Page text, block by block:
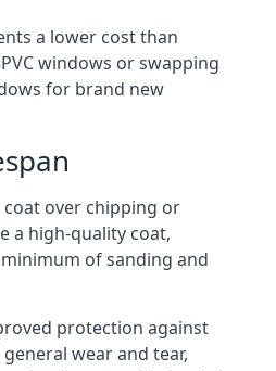
a lower cost than
windows or swapping
for brand new
over chipping or
a high-quality coat,
of sanding and
protection against
wear and tear,